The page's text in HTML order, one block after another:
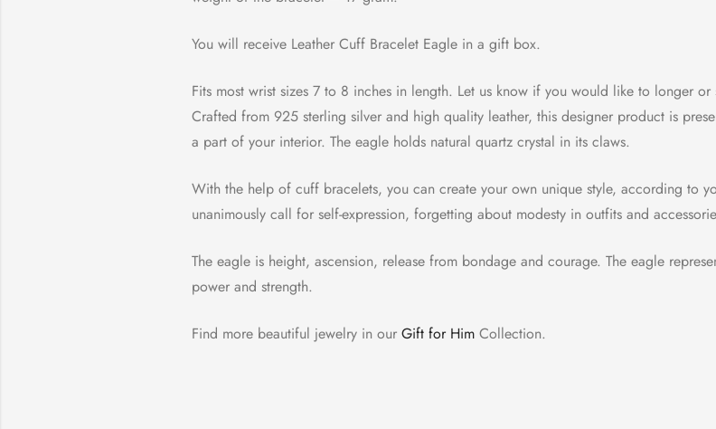
You will receive Leather Cuff Bracelet Eagle in a gift box.
Fits most wrist sizes 7 to 8 inches in length. Let us know if you would like to longer
Crafted from 925 sterling silver and high quality leather, this designer product is
a part of your interior. The eagle holds natural quartz crystal in its claws.
With the help of cuff bracelets, you can create your own unique style, according to
unanimously call for self-expression, forgetting about modesty in outfits and
The eagle is height, ascension, release from bondage and courage. The eagle
power and strength.
Find more beautiful jewelry in ourGift for HimCollection.